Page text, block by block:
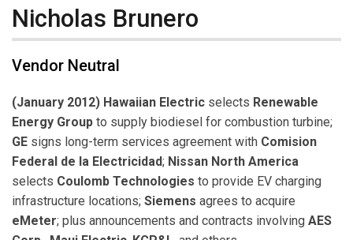
Nicholas Brunero
Vendor Neutral
(January 2012) Hawaiian Electric selects Renewable
Energy Group to supply biodiesel for combustion turbine;
GE signs long-term services agreement with Comision
Federal de la Electricidad; Nissan North America
selects Coulomb Technologies to provide EV charging
infrastructure locations; Siemens agrees to acquire
eMeter; plus announcements and contracts involving AES